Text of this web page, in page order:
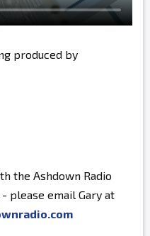
produced by
the Ashdown Radio
please email Gary at